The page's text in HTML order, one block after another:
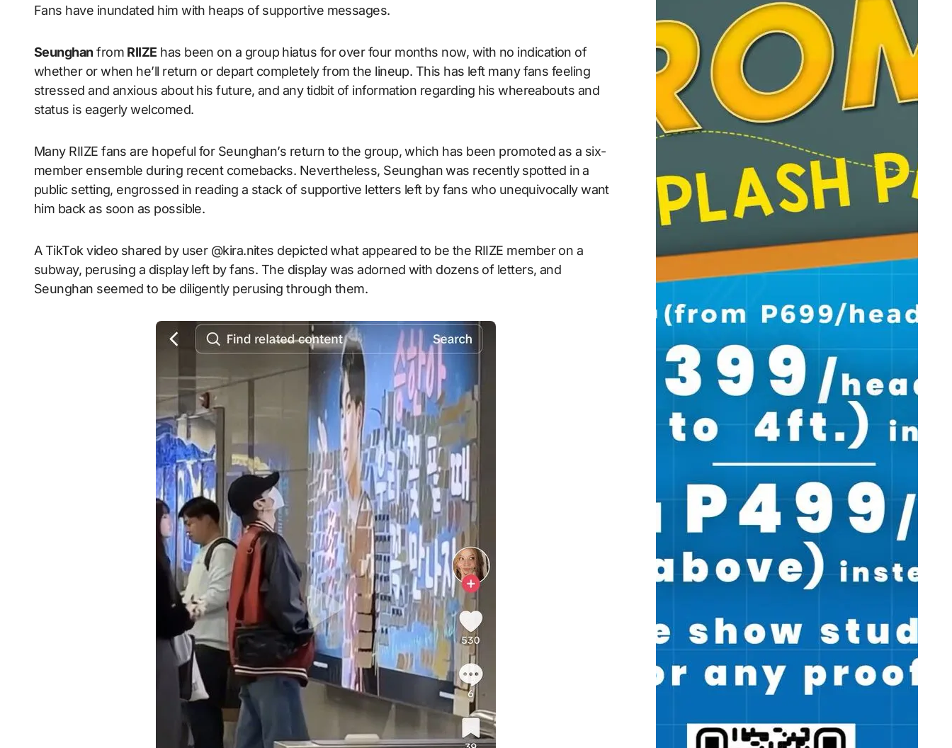
Fans have inundated him with heaps of supportive messages.
Seunghan from RIIZE has been on a group hiatus for over four months now, with no indication of
whether or when he’ll return or depart completely from the lineup. This has left many fans feeling
stressed and anxious about his future, and any tidbit of information regarding his whereabouts and
status is eagerly welcomed.
Many RIIZE fans are hopeful for Seunghan’s return to the group, which has been promoted as a six-
member ensemble during recent comebacks. Nevertheless, Seunghan was recently spotted in a
public setting, engrossed in reading a stack of supportive letters left by fans who unequivocally want
him back as soon as possible.
A TikTok video shared by user @kira.nites depicted what appeared to be the RIIZE member on a
subway, perusing a display left by fans. The display was adorned with dozens of letters, and
Seunghan seemed to be diligently perusing through them.